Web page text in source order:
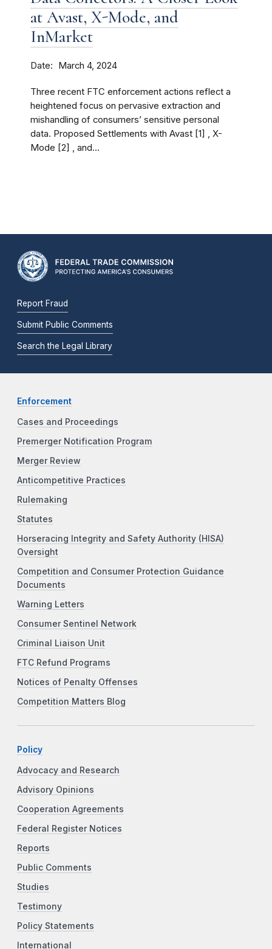
at Avast, X-Mode, and
InMarket
Date March 4, 2024
Three recent FTC enforcement actions reflect a
heightened focus on pervasive extraction and
mishandling of consumers’ sensitive personal
data. Proposed Settlements with Avast [1] , X-
Mode [2] , and...
Report Fraud
Submit Public Comments
Search the Legal Library
Enforcement
Cases and Proceedings
Premerger Notification Program
Merger Review
Anticompetitive Practices
Rulemaking
Statutes
Horseracing Integrity and Safety Authority (HISA)
Oversight
Competition and Consumer Protection Guidance
Documents
Warning Letters
Consumer Sentinel Network
Criminal Liaison Unit
FTC Refund Programs
Notices of Penalty Offenses
Competition Matters Blog
Policy
Advocacy and Research
Advisory Opinions
Cooperation Agreements
Federal Register Notices
Reports
Public Comments
Studies
Testimony
Policy Statements
International